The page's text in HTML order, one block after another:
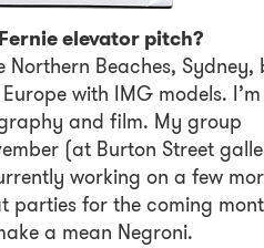
elevator pitch?
Northern Beaches, Sydney,
with IMG models. I’m
and film. My group
(at Burton Street
working on a few
parties for the coming
a mean Negroni.